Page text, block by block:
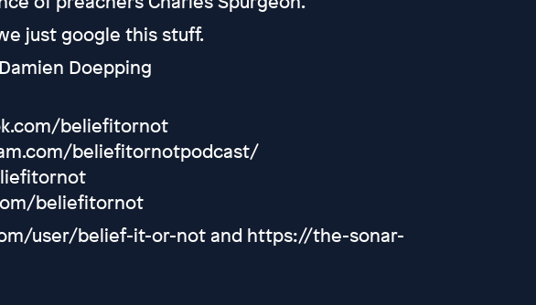
just google this stuff.
Doepping
beliefitornot
beliefitornotpodcast/
beliefitornot
user/belief-it-or-not and https://the-sonar-